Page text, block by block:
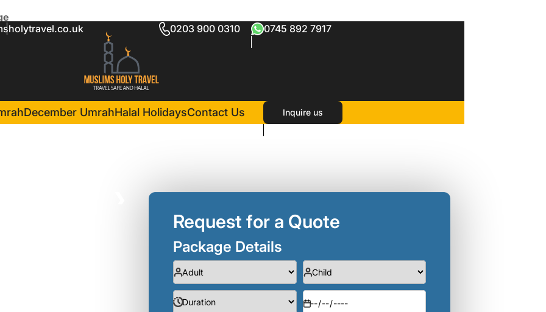
0203 900 0310 0745 892 7917
December UmrahHalal HolidaysContact Us Inquire us
Package
Madinah Hilton Hotel
Request for a Quote
Package Details